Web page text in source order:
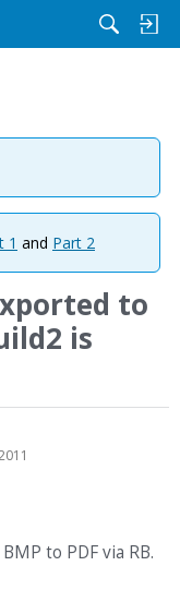
1 and Part 2
to
is
to PDF via RB.